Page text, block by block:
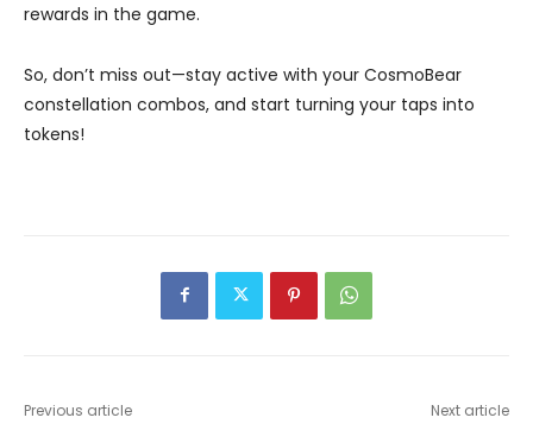
rewards in the game.
So, don’t miss out—stay active with your CosmoBear
constellation combos, and start turning your taps into
tokens!
Previous article Next article